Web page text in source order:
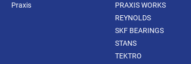
Praxis
PRAXIS WORKS
REYNOLDS
SKF BEARINGS
STANS
TEKTRO